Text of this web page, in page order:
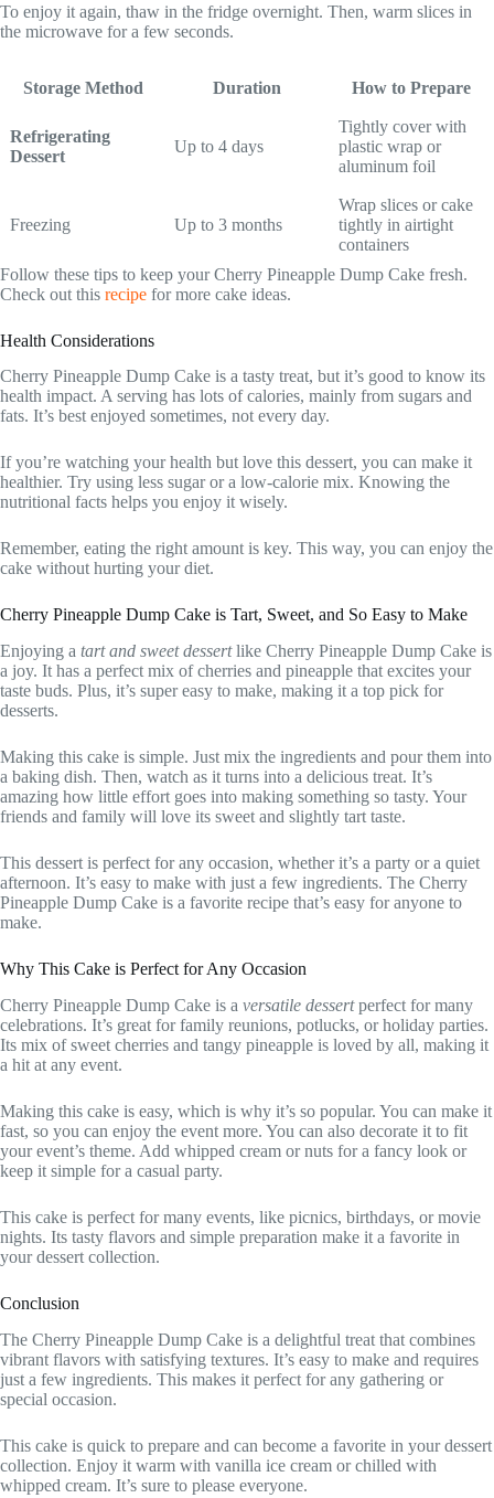
To enjoy it again, thaw in the fridge overnight. Then, warm slices in
the microwave for a few seconds.
Storage Method Duration How to Prepare
Refrigerating
Dessert
Up to 4 days
Tightly cover with
plastic wrap or
aluminum foil
Freezing Up to 3 months
Wrap slices or cake
tightly in airtight
containers
Follow these tips to keep your Cherry Pineapple Dump Cake fresh.
Check out this recipe for more cake ideas.
Health Considerations
Cherry Pineapple Dump Cake is a tasty treat, but it’s good to know its
health impact. A serving has lots of calories, mainly from sugars and
fats. It’s best enjoyed sometimes, not every day.
If you’re watching your health but love this dessert, you can make it
healthier. Try using less sugar or a low-calorie mix. Knowing the
nutritional facts helps you enjoy it wisely.
Remember, eating the right amount is key. This way, you can enjoy the
cake without hurting your diet.
Cherry Pineapple Dump Cake is Tart, Sweet, and So Easy to Make
Enjoying a tart and sweet dessertlike Cherry Pineapple Dump Cake is
a joy. It has a perfect mix of cherries and pineapple that excites your
taste buds. Plus, it’s super easy to make, making it a top pick for
desserts.
Making this cake is simple. Just mix the ingredients and pour them into
a baking dish. Then, watch as it turns into a delicious treat. It’s
amazing how little effort goes into making something so tasty. Your
friends and family will love its sweet and slightly tart taste.
This dessert is perfect for any occasion, whether it’s a party or a quiet
afternoon. It’s easy to make with just a few ingredients. The Cherry
Pineapple Dump Cake is a favorite recipe that’s easy for anyone to
make.
Why This Cake is Perfect for Any Occasion
Cherry Pineapple Dump Cake is a versatile dessertperfect for many
celebrations. It’s great for family reunions, potlucks, or holiday parties.
Its mix of sweet cherries and tangy pineapple is loved by all, making it
a hit at any event.
Making this cake is easy, which is why it’s so popular. You can make it
fast, so you can enjoy the event more. You can also decorate it to fit
your event’s theme. Add whipped cream or nuts for a fancy look or
keep it simple for a casual party.
This cake is perfect for many events, like picnics, birthdays, or movie
nights. Its tasty flavors and simple preparation make it a favorite in
your dessert collection.
Conclusion
The Cherry Pineapple Dump Cake is a delightful treat that combines
vibrant flavors with satisfying textures. It’s easy to make and requires
just a few ingredients. This makes it perfect for any gathering or
special occasion.
This cake is quick to prepare and can become a favorite in your dessert
collection. Enjoy it warm with vanilla ice cream or chilled with
whipped cream. It’s sure to please everyone.